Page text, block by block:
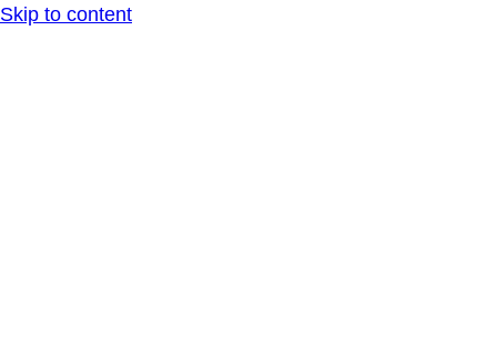
Skip to content